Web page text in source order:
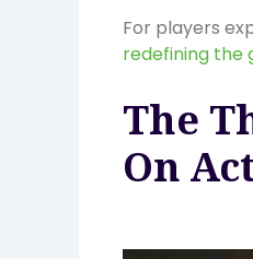
For players
redefining the
The
On